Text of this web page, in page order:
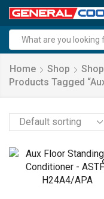
Home Shop
Shop
Products Tagged